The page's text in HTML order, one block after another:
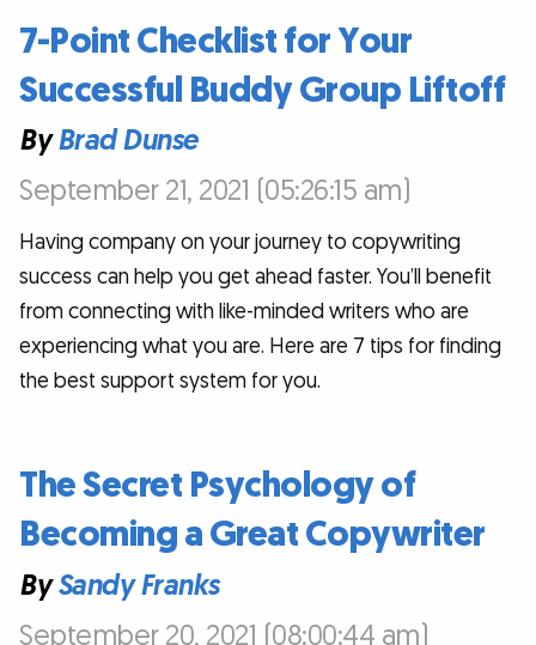
7-Point Checklist for Your
Successful Buddy Group Liftoff
ByBrad Dunse
September 21, 2021 (05:26:15 am)
Having company on your journey to copywriting
success can help you get ahead faster. You’ll benefit
from connecting with like-minded writers who are
experiencing what you are. Here are 7 tips for finding
the best support system for you.
The Secret Psychology of
Becoming a Great Copywriter
BySandy Franks
September 20, 2021 (08:00:44 am)